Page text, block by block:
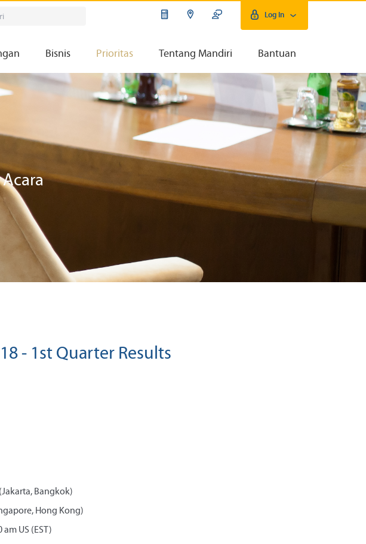
Log In
Bisnis Prioritas Tentang Mandiri Bantuan
- 1st Quarter Results
Bangkok)
Hong Kong)
am US (EST)